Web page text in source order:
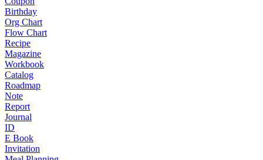
Birthday
Org Chart
Flow Chart
Recipe
Magazine
Workbook
Catalog
Roadmap
Note
Report
Journal
ID
E Book
Invitation